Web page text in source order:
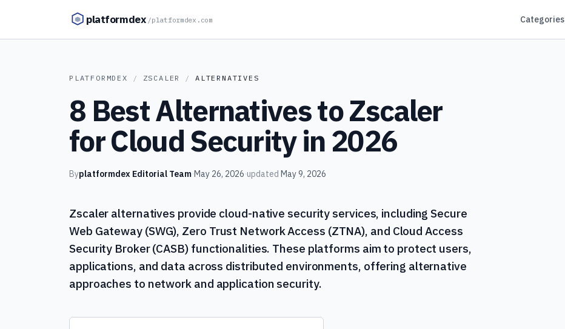
platformdex /platformdex.com Categories
PLATFORMDEX / ZSCALER / ALTERNATIVES
8 Best Alternatives to Zscaler
for Cloud Security in 2026
Byplatformdex Editorial Team·May 26, 2026·updated May 9, 2026
Zscaler alternatives provide cloud-native security services, including Secure
Web Gateway (SWG), Zero Trust Network Access (ZTNA), and Cloud Access
Security Broker (CASB) functionalities. These platforms aim to protect users,
applications, and data across distributed environments, offering alternative
approaches to network and application security.